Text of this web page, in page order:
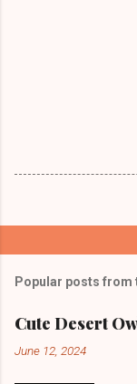
Popular posts from
Cute Desert
June 12, 2024